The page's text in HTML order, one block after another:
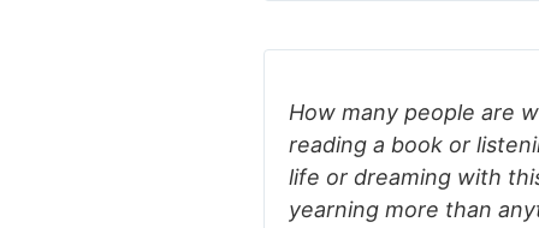
How many people are
reading a book or
life or dreaming with
yearning more than